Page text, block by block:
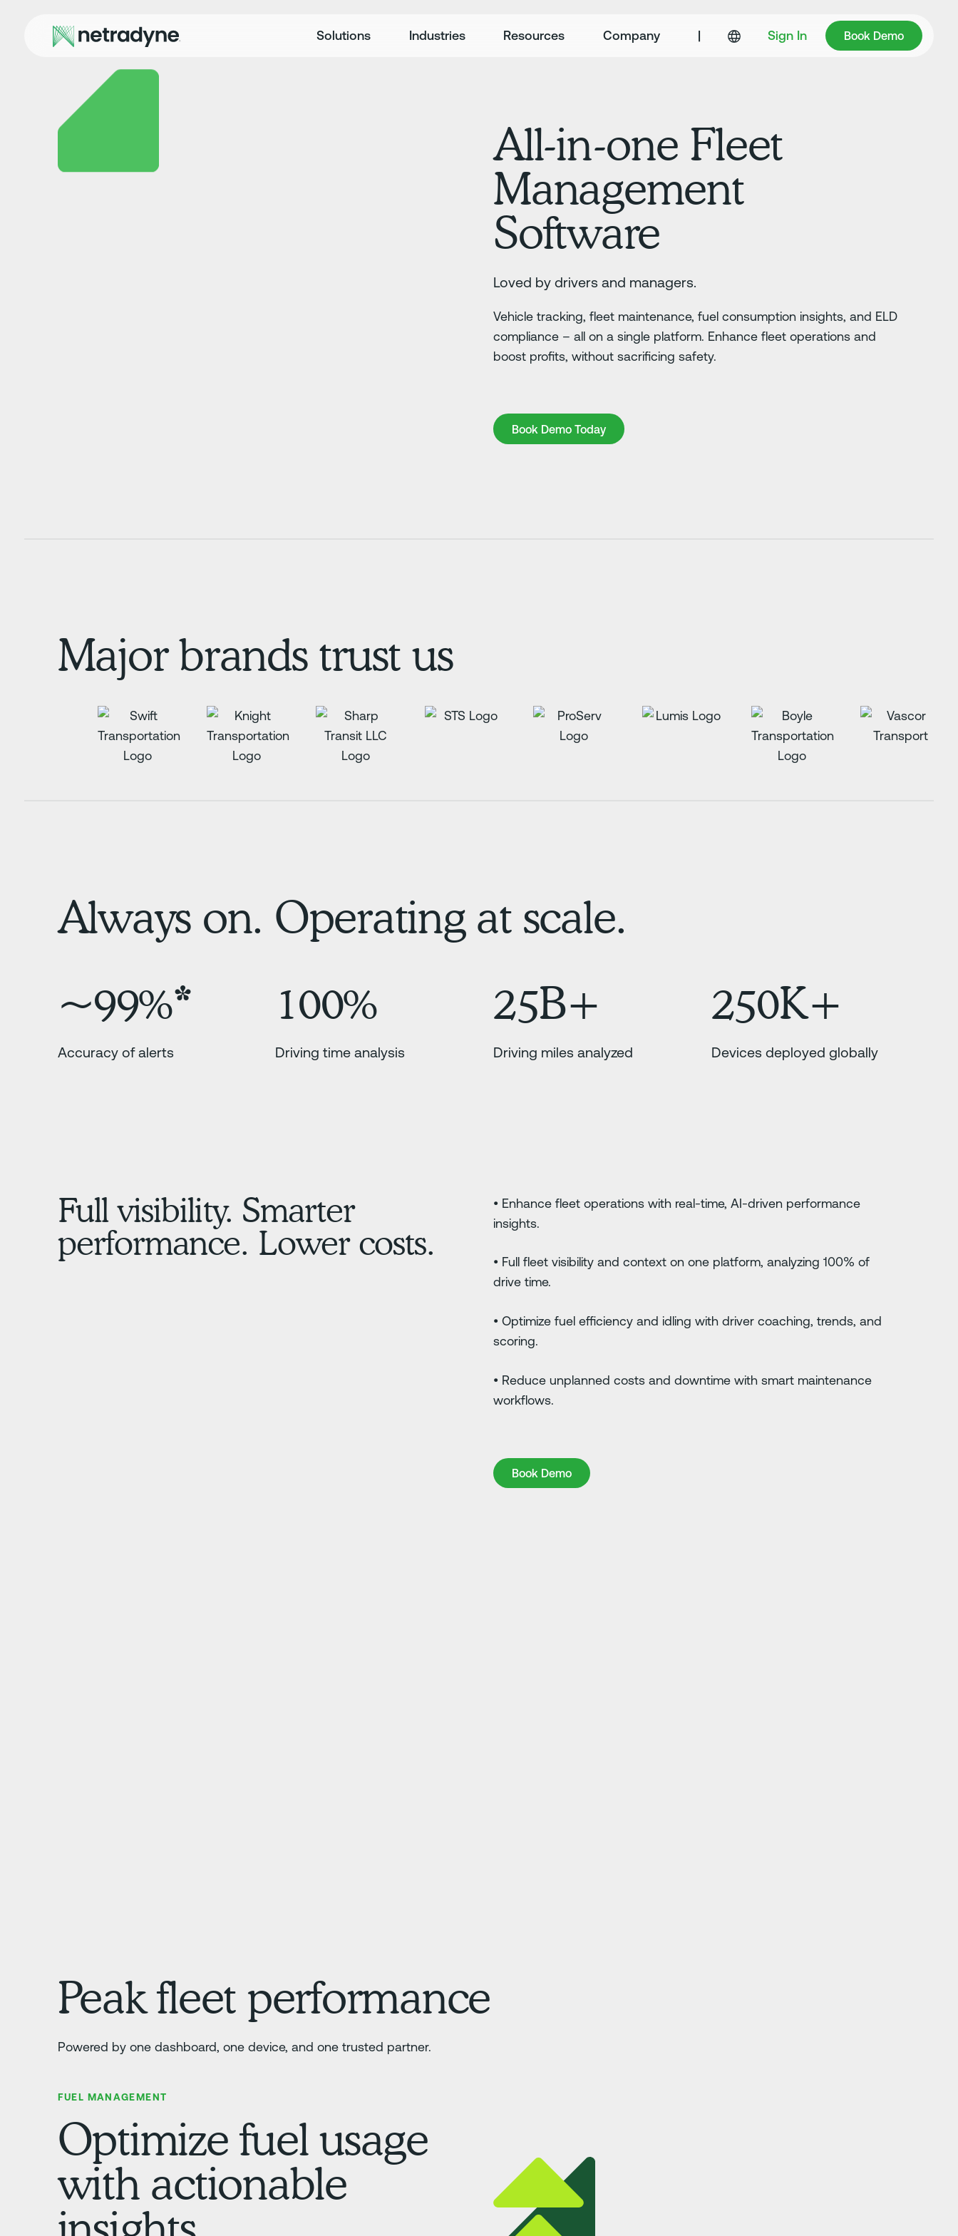
Solutions Industries Resources Company | Sign In Book Demo
Book Demo
All-in-one Fleet
Management
Software
Loved by drivers and managers.
Vehicle tracking, fleet maintenance, fuel consumption insights, and ELD
compliance – all on a single platform. Enhance fleet operations and
boost profits, without sacrificing safety.
Book Demo Today
Book Demo Today
Major brands trust us
Always on. Operating at scale.
~99%*
Accuracy of alerts
100%
Driving time analysis
25B+
Driving miles analyzed
250K+
Devices deployed globally
Full visibility. Smarter
performance. Lower costs.
• Enhance fleet operations with real-time, AI-driven performance
insights.
• Full fleet visibility and context on one platform, analyzing 100% of
drive time.
• Optimize fuel efficiency and idling with driver coaching, trends, and
scoring.
• Reduce unplanned costs and downtime with smart maintenance
workflows.
Book Demo
Book Demo
Peak fleet performance
Powered by one dashboard, one device, and one trusted partner.
FUEL MANAGEMENT
Optimize fuel usage
with actionable